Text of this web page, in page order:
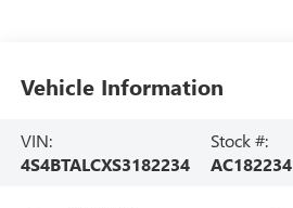
Vehicle Information
VIN:
4S4BTALCXS3182234
Stock #:
AC182234